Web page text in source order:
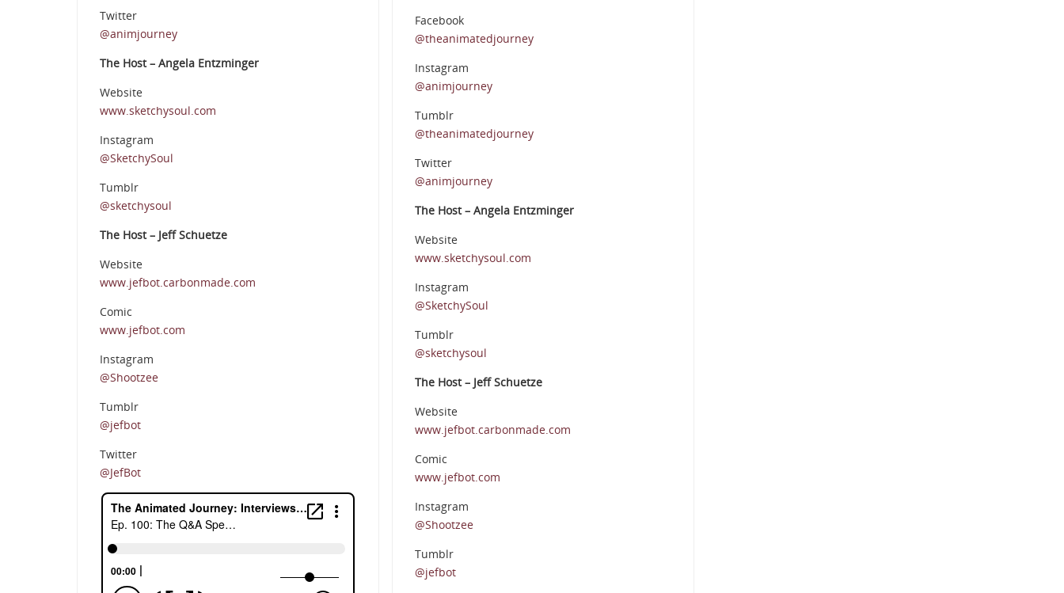
Twitter
@animjourney
The Host – Angela Entzminger
Website
www.sketchysoul.com
Instagram
@SketchySoul
Tumblr
@sketchysoul
The Host – Jeff Schuetze
Website
www.jefbot.carbonmade.com
Comic
www.jefbot.com
Instagram
@Shootzee
Tumblr
@jefbot
Twitter
@JefBot
Facebook
@theanimatedjourney
Instagram
@animjourney
Tumblr
@theanimatedjourney
Twitter
@animjourney
The Host – Angela Entzminger
Website
www.sketchysoul.com
Instagram
@SketchySoul
Tumblr
@sketchysoul
The Host – Jeff Schuetze
Website
www.jefbot.carbonmade.com
Comic
www.jefbot.com
Instagram
@Shootzee
Tumblr
@jefbot